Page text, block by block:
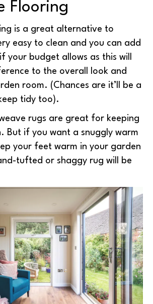
Flooring
is a great alternative to
easy to clean and you can add
your budget allows as this will
to the overall look and
room. (Chances are it’ll be a
tidy too).
rugs are great for keeping
But if you want a snuggly warm
your feet warm in your garden
tufted or shaggy rug will be